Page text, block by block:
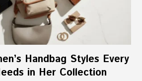
Handbag Styles Every
in Her Collection